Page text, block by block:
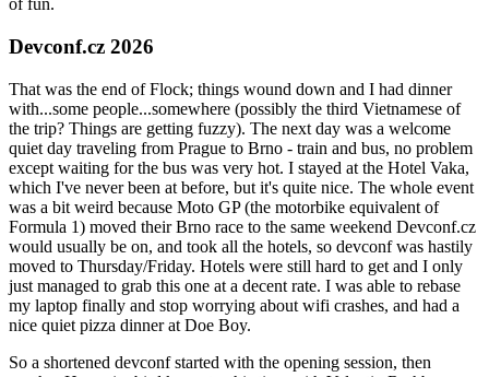
of fun.
Devconf.cz 2026
That was the end of Flock; things wound down and I had dinner
with...some people...somewhere (possibly the third Vietnamese of
the trip? Things are getting fuzzy). The next day was a welcome
quiet day traveling from Prague to Brno - train and bus, no problem
except waiting for the bus was very hot. I stayed at the Hotel Vaka,
which I've never been at before, but it's quite nice. The whole event
was a bit weird because Moto GP (the motorbike equivalent of
Formula 1) moved their Brno race to the same weekend Devconf.cz
would usually be on, and took all the hotels, so devconf was hastily
moved to Thursday/Friday. Hotels were still hard to get and I only
just managed to grab this one at a decent rate. I was able to rebase
my laptop finally and stop worrying about wifi crashes, and had a
nice quiet pizza dinner at Doe Boy.
So a shortened devconf started with the opening session, then